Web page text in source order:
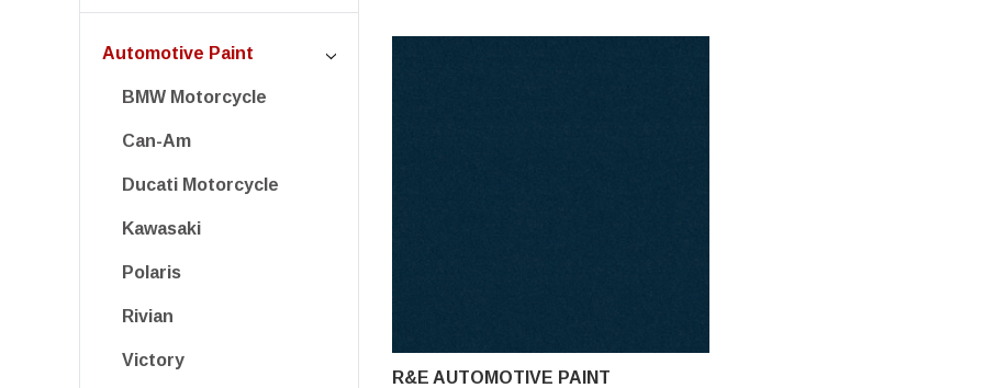
Automotive Paint
BMW Motorcycle
Can-Am
Ducati Motorcycle
Kawasaki
Polaris
Rivian
Victory
R&E AUTOMOTIVE PAINT